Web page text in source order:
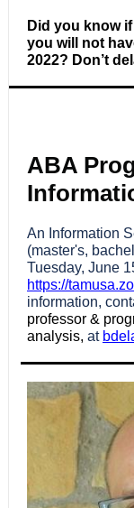
Did you know
you will not
2022? Don’t
ABA
An Information
(master's,
Tuesday, June
https://
information,
professor &
analysis, at